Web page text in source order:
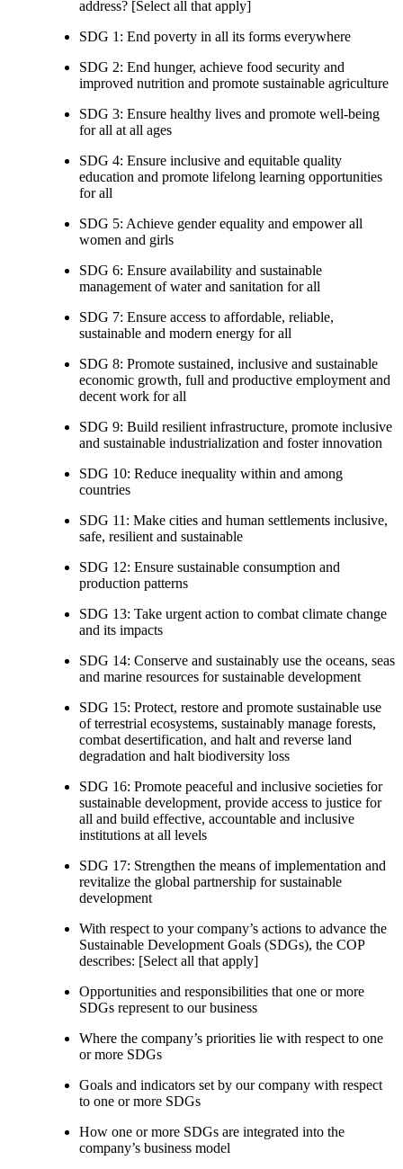
address? [Select all that apply]
SDG 1: End poverty in all its forms everywhere
SDG 2: End hunger, achieve food security and
improved nutrition and promote sustainable agriculture
SDG 3: Ensure healthy lives and promote well-being
for all at all ages
SDG 4: Ensure inclusive and equitable quality
education and promote lifelong learning opportunities
for all
SDG 5: Achieve gender equality and empower all
women and girls
SDG 6: Ensure availability and sustainable
management of water and sanitation for all
SDG 7: Ensure access to affordable, reliable,
sustainable and modern energy for all
SDG 8: Promote sustained, inclusive and sustainable
economic growth, full and productive employment and
decent work for all
SDG 9: Build resilient infrastructure, promote inclusive
and sustainable industrialization and foster innovation
SDG 10: Reduce inequality within and among
countries
SDG 11: Make cities and human settlements inclusive,
safe, resilient and sustainable
SDG 12: Ensure sustainable consumption and
production patterns
SDG 13: Take urgent action to combat climate change
and its impacts
SDG 14: Conserve and sustainably use the oceans, seas
and marine resources for sustainable development
SDG 15: Protect, restore and promote sustainable use
of terrestrial ecosystems, sustainably manage forests,
combat desertification, and halt and reverse land
degradation and halt biodiversity loss
SDG 16: Promote peaceful and inclusive societies for
sustainable development, provide access to justice for
all and build effective, accountable and inclusive
institutions at all levels
SDG 17: Strengthen the means of implementation and
revitalize the global partnership for sustainable
development
With respect to your company’s actions to advance the
Sustainable Development Goals (SDGs), the COP
describes: [Select all that apply]
Opportunities and responsibilities that one or more
SDGs represent to our business
Where the company’s priorities lie with respect to one
or more SDGs
Goals and indicators set by our company with respect
to one or more SDGs
How one or more SDGs are integrated into the
company’s business model